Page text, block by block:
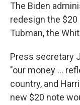
The Biden
redesign the
Tubman, the
Press secretary
"our money ...
country, and
new $20 note